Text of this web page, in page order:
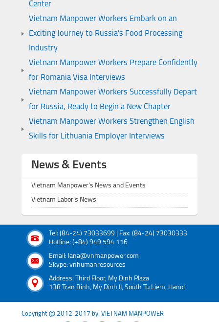
Center
Vietnam Manpower Workers Embark on an
Exciting Journey to Russia's Food Processing
Industry
Vietnam Manpower Workers Prepare Confidently
for Romania Visa Interviews
Vietnam Manpower Workers Successfully Depart
for Russia, Ready to Begin a New Chapter
Vietnam Manpower Workers Strengthen English
Skills for Lithuania Employer Interviews
News & Events
Vietnam Manpower's News and Events
Vietnam Labor's News
Tel: (84-24) 73033699 | Fax: (84-24) 73030333
Hotline: (+84) 949 594 116
Email: lana@vnmanpower.com
Skype: vnhumanresources
Address: Third Floor, My Dinh Plaza
138 Tran Binh, My Dinh II, South Tu Liem, Hanoi
Copyright @ 2012-2017 by: VIETNAM MANPOWER